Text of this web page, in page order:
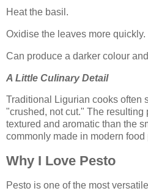
Heat the basil.
Oxidise the leaves more quickly.
Can produce a darker colour
A Little Culinary Detail
Traditional Ligurian cooks often
"crushed, not cut." The
textured and aromatic than the
commonly made in modern food
Why I Love Pesto
Pesto is one of the most